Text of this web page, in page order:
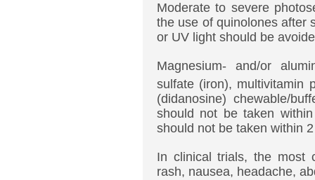
Moderate to severe
the use of quinolones after
or UV light should be
Magnesium- and/or
sulfate (iron), multivitamin
(didanosine) chewable/
should not be taken
should not be taken within
In clinical trials, the most
rash, nausea, headache,